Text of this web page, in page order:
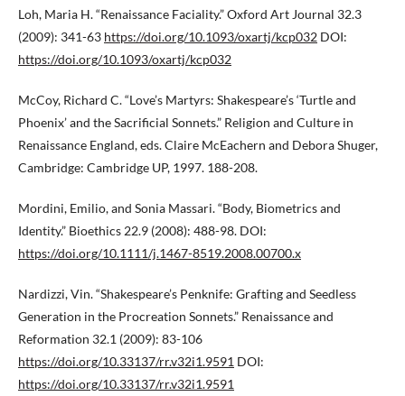
Loh, Maria H. “Renaissance Faciality.” Oxford Art Journal 32.3
(2009): 341-63 https://doi.org/10.1093/oxartj/kcp032 DOI:
https://doi.org/10.1093/oxartj/kcp032
McCoy, Richard C. “Love’s Martyrs: Shakespeare’s ‘Turtle and
Phoenix’ and the Sacrificial Sonnets.” Religion and Culture in
Renaissance England, eds. Claire McEachern and Debora Shuger,
Cambridge: Cambridge UP, 1997. 188-208.
Mordini, Emilio, and Sonia Massari. “Body, Biometrics and
Identity.” Bioethics 22.9 (2008): 488-98. DOI:
https://doi.org/10.1111/j.1467-8519.2008.00700.x
Nardizzi, Vin. “Shakespeare’s Penknife: Grafting and Seedless
Generation in the Procreation Sonnets.” Renaissance and
Reformation 32.1 (2009): 83-106
https://doi.org/10.33137/rr.v32i1.9591 DOI:
https://doi.org/10.33137/rr.v32i1.9591